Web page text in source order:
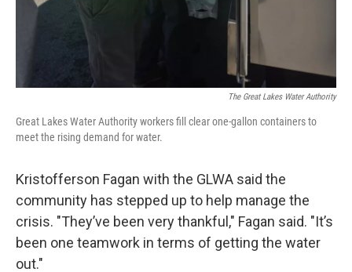
The Great Lakes Water Authority
Great Lakes Water Authority workers fill clear one-gallon containers to
meet the rising demand for water.
Kristofferson Fagan with the GLWA said the
community has stepped up to help manage the
crisis. "They’ve been very thankful," Fagan said. "It’s
been one teamwork in terms of getting the water
out."